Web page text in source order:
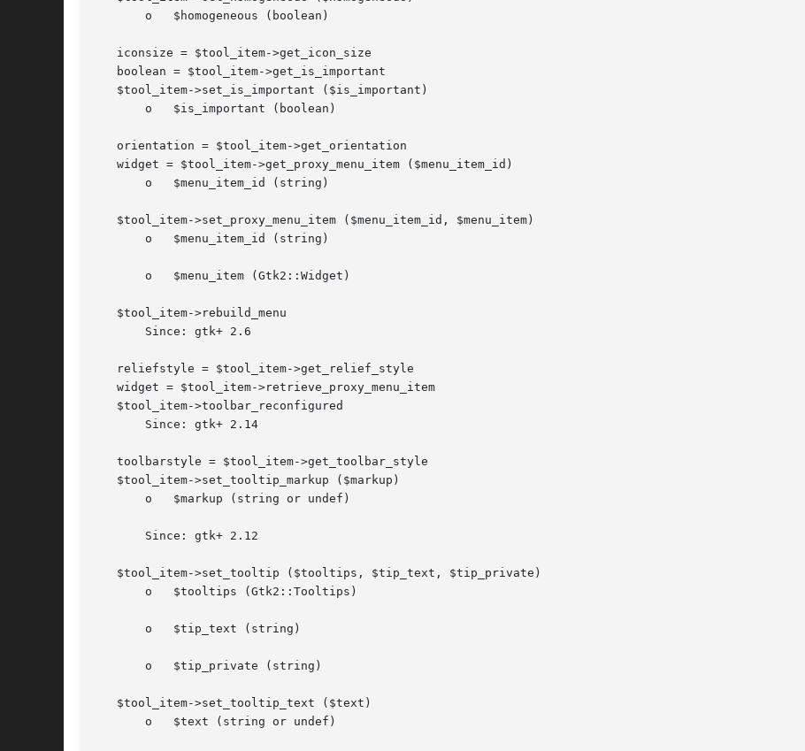
       o   $homogeneous (boolean)
   iconsize = $tool_item->get_icon_size
   boolean = $tool_item->get_is_important
   $tool_item->set_is_important ($is_important)
       o   $is_important (boolean)
   orientation = $tool_item->get_orientation
   widget = $tool_item->get_proxy_menu_item ($menu_item_id)
       o   $menu_item_id (string)
   $tool_item->set_proxy_menu_item ($menu_item_id, $menu_item)
       o   $menu_item_id (string)
       o   $menu_item (Gtk2::Widget)
   $tool_item->rebuild_menu
       Since: gtk+ 2.6
   reliefstyle = $tool_item->get_relief_style
   widget = $tool_item->retrieve_proxy_menu_item
   $tool_item->toolbar_reconfigured
       Since: gtk+ 2.14
   toolbarstyle = $tool_item->get_toolbar_style
   $tool_item->set_tooltip_markup ($markup)
       o   $markup (string or undef)
       Since: gtk+ 2.12
   $tool_item->set_tooltip ($tooltips, $tip_text, $tip_private)
       o   $tooltips (Gtk2::Tooltips)
       o   $tip_text (string)
       o   $tip_private (string)
   $tool_item->set_tooltip_text ($text)
       o   $text (string or undef)